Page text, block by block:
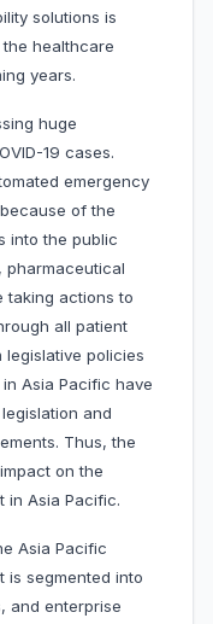
solutions is
healthcare
years.
huge
19 cases.
emergency
of the
into the public
pharmaceutical
taking actions to
all patient
policies
Asia Pacific have
and
Thus, the
on the
in Asia Pacific.
Asia Pacific
is segmented into
and enterprise